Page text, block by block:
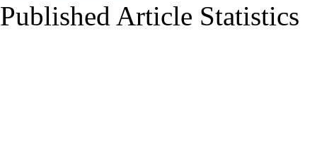
Published Article Statistics